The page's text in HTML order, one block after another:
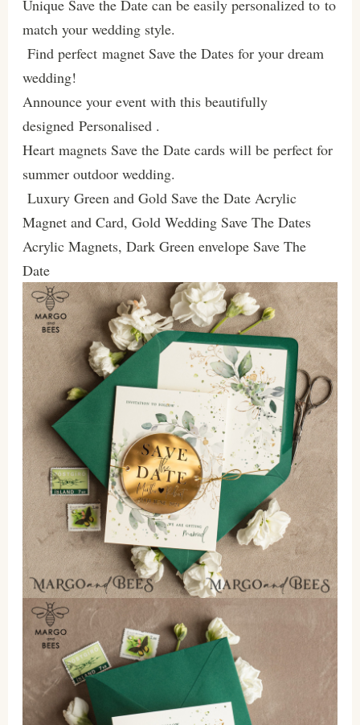
Unique Save the Date can be easily personalized to to
match your wedding style.
Find perfect magnet Save the Dates for your dream
wedding!
Announce your event with this beautifully
designed Personalised .
Heart magnets Save the Date cards will be perfect for
summer outdoor wedding.
Luxury Green and Gold Save the Date Acrylic
Magnet and Card, Gold Wedding Save The Dates
Acrylic Magnets, Dark Green envelope Save The
Date